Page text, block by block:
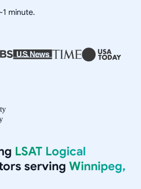
minute.
LSAT Logical
serving Winnipeg,